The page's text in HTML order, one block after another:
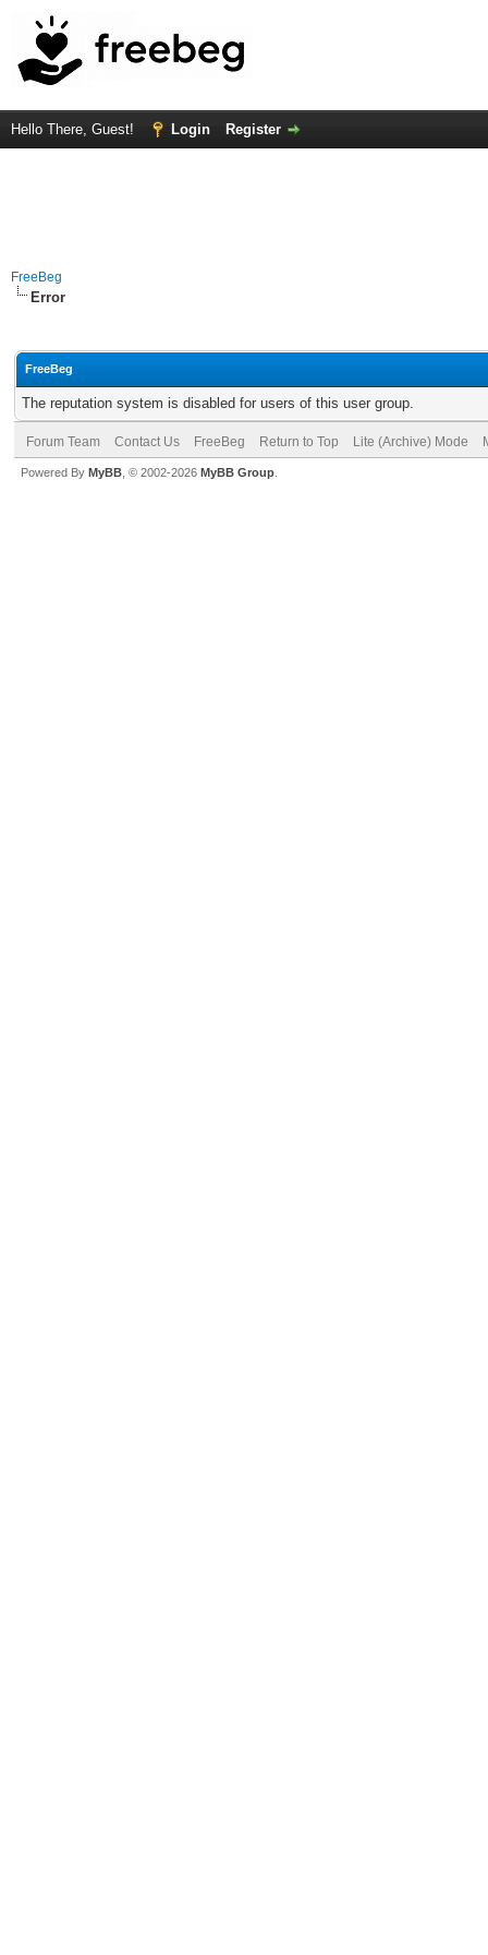
Hello There, Guest! Login Register
FreeBeg
Error
FreeBeg
The reputation system is disabled for users of this user group.
Forum Team Contact Us FreeBeg Return to Top Lite (Archive) Mode
Powered By MyBB , © 2002-2026 MyBB Group